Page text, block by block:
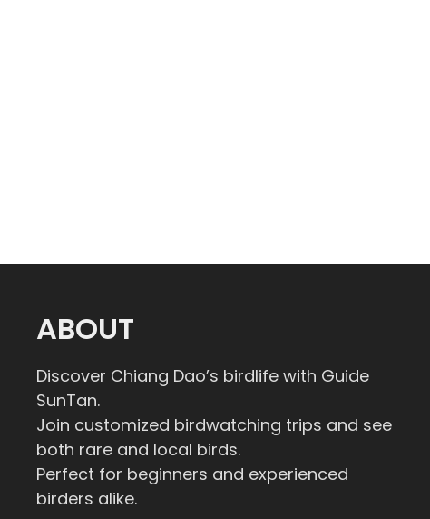
ABOUT
Discover Chiang Dao’s birdlife with Guide
SunTan.
Join customized birdwatching trips and see
both rare and local birds.
Perfect for beginners and experienced
birders alike.